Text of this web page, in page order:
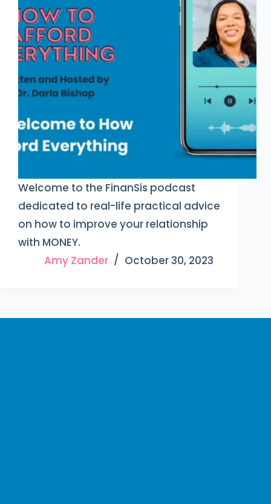
Welcome to the FinanSis podcast
dedicated to real-life practical advice
on how to improve your relationship
with MONEY.
Amy Zander
October 30, 2023